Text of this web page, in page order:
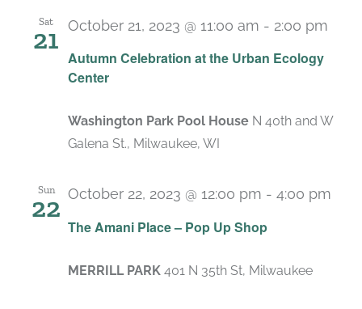
Sat
21
Autumn Celebration at the Urban Ecology
Center
October 21, 2023 @ 11:00 am - 2:00 pm
Washington Park Pool House N 40th and W
Galena St., Milwaukee, WI
Sun
22
The Amani Place – Pop Up Shop
October 22, 2023 @ 12:00 pm - 4:00 pm
MERRILL PARK 401 N 35th St, Milwaukee